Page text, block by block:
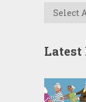
Latest